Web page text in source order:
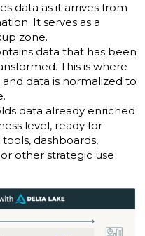
data as it arrives from
It serves as a
zone.
data that has been
This is where
data is normalized to
data already enriched
level, ready for
dashboards,
other strategic use